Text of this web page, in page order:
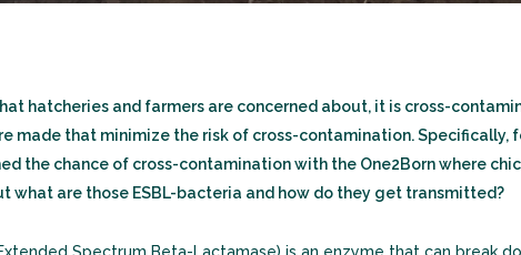
hatcheries and farmers are concerned about, it is cross-
made that minimize the risk of cross-contamination.
the chance of cross-contamination with the One2Born where
what are those ESBL-bacteria and how do they get transmitted?